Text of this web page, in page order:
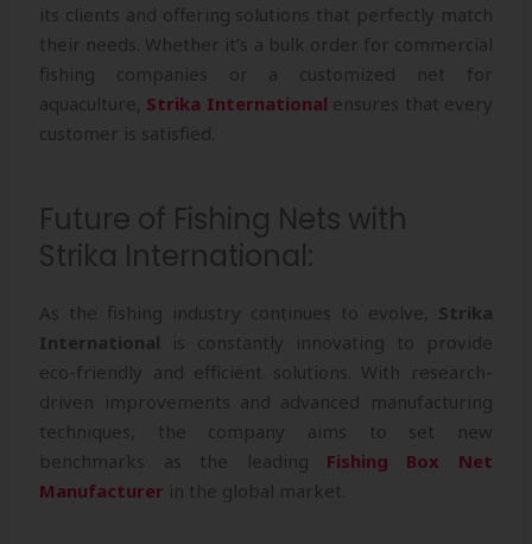
its clients and offering solutions that perfectly match
their needs. Whether it’s a bulk order for commercial
fishing companies or a customized net for
aquaculture, Strika International ensures that every
customer is satisfied.
Future of Fishing Nets with
Strika International:
As the fishing industry continues to evolve, Strika
International is constantly innovating to provide
eco-friendly and efficient solutions. With research-
driven improvements and advanced manufacturing
techniques, the company aims to set new
benchmarks as the leading Fishing Box Net
Manufacturer in the global market.